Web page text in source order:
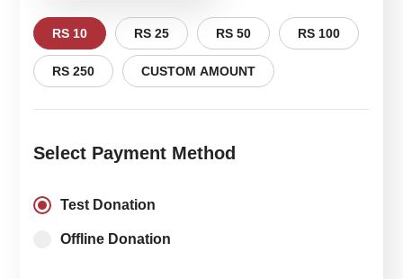
RS 10 RS 25 RS 50 RS 100
RS 250 CUSTOM AMOUNT
Select Payment Method
Test Donation
Offline Donation